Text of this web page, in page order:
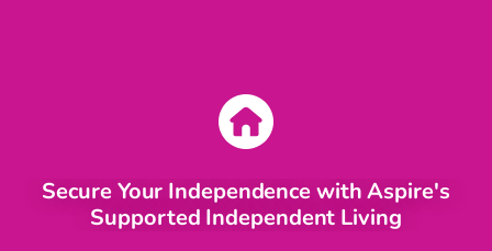
Secure Your Independence with Aspire's
Supported Independent Living